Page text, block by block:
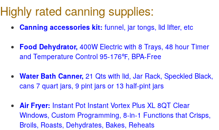
Highly rated canning supplies:
Canning accessories kit: funnel, jar tongs, lid lifter, etc
Food Dehydrator, 400W Electric with 8 Trays, 48 hour Timer
and Temperature Control 95-176℉, BPA-Free
Water Bath Canner, 21 Qts with lid, Jar Rack, Speckled Black,
cans 7 quart jars, 9 pint jars or 13 half-pint jars
Air Fryer: Instant Pot Instant Vortex Plus XL 8QT Clear
Windows, Custom Programming, 8-in-1 Functions that Crisps,
Broils, Roasts, Dehydrates, Bakes, Reheats